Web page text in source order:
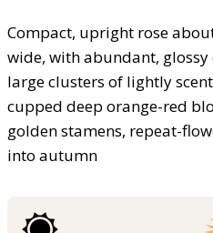
Compact, upright rose
wide, with abundant,
large clusters of lightly
cupped deep orange-red
golden stamens, repeat-
into autumn